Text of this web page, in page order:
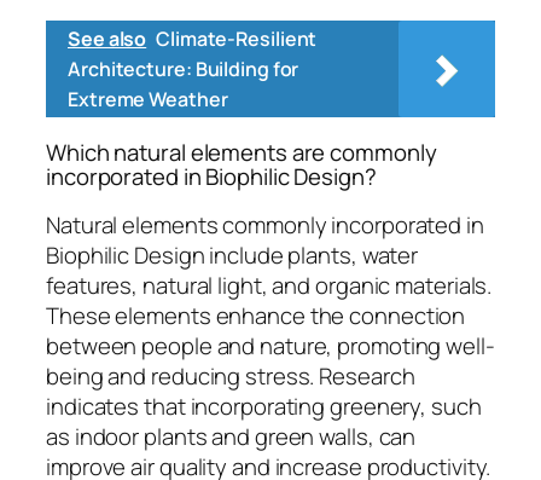
See also Climate-Resilient
Architecture: Building for
Extreme Weather
Which natural elements are commonly
incorporated in Biophilic Design?
Natural elements commonly incorporated in
Biophilic Design include plants, water
features, natural light, and organic materials.
These elements enhance the connection
between people and nature, promoting well-
being and reducing stress. Research
indicates that incorporating greenery, such
as indoor plants and green walls, can
improve air quality and increase productivity.